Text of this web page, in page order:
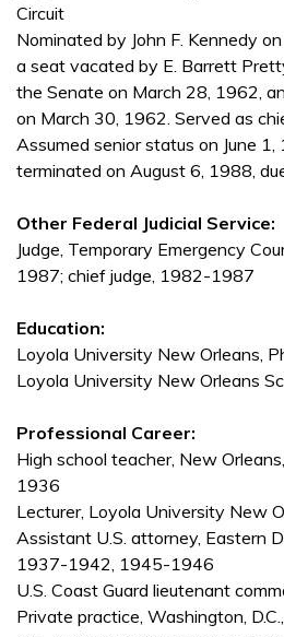
Circuit
Nominated by John F. Kennedy
a seat vacated by E. Barrett
the Senate on March 28, 1962,
on March 30, 1962. Served as
Assumed senior status on June 1,
terminated on August 6, 1988,
Other Federal Judicial Service:
Judge, Temporary Emergency
1987; chief judge, 1982-1987
Education:
Loyola University New Orleans,
Loyola University New Orleans
Professional Career:
High school teacher, New
1936
Lecturer, Loyola University New
Assistant U.S. attorney, Eastern
1937-1942, 1945-1946
U.S. Coast Guard lieutenant
Private practice, Washington,